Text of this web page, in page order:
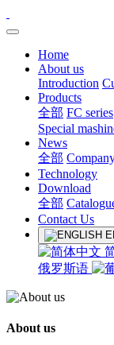
Home
About us
Introduction
Products
全部 FC series
Special
News
全部
Technology
Download
全部
Contact Us
俄罗斯语
About us